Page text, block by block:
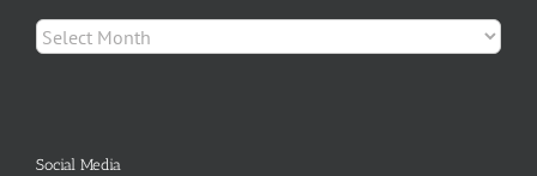
Archives
Social Media